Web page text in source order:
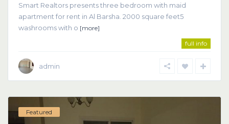
Smart Realtors presents three bedroom with maid
apartment for rent in Al Barsha. 2000 square feet5
washrooms with o [more]
full info
admin
Featured